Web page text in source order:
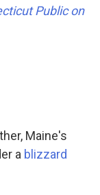
Public on
Maine's
a blizzard